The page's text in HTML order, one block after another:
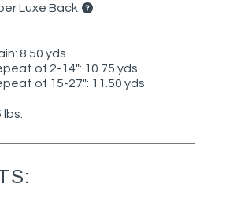
Luxe Back
8.50 yds
of 2-14": 10.75 yds
of 15-27": 11.50 yds
lbs.